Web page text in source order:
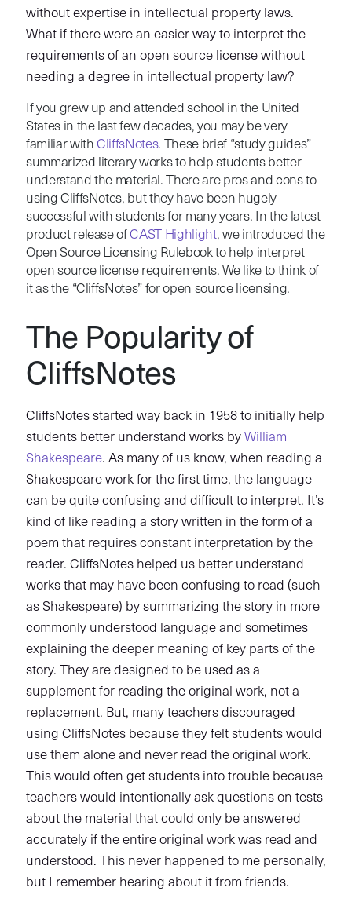
without expertise in intellectual property laws.
What if there were an easier way to interpret the
requirements of an open source license without
needing a degree in intellectual property law?
If you grew up and attended school in the United
States in the last few decades, you may be very
familiar withCliffsNotes. These brief “study guides”
summarized literary works to help students better
understand the material. There are pros and cons to
using CliffsNotes, but they have been hugely
successful with students for many years. In the latest
product release ofCAST Highlight, we introduced the
Open Source Licensing Rulebook to help interpret
open source license requirements. We like to think of
it as the “CliffsNotes” for open source licensing.
The Popularity of
CliffsNotes
CliffsNotes started way back in 1958 to initially help
students better understand works by William
Shakespeare. As many of us know, when reading a
Shakespeare work for the first time, the language
can be quite confusing and difficult to interpret. It’s
kind of like reading a story written in the form of a
poem that requires constant interpretation by the
reader. CliffsNotes helped us better understand
works that may have been confusing to read (such
as Shakespeare) by summarizing the story in more
commonly understood language and sometimes
explaining the deeper meaning of key parts of the
story. They are designed to be used as a
supplement for reading the original work, not a
replacement. But, many teachers discouraged
using CliffsNotes because they felt students would
use them alone and never read the original work.
This would often get students into trouble because
teachers would intentionally ask questions on tests
about the material that could only be answered
accurately if the entire original work was read and
understood. This never happened to me personally,
but I remember hearing about it from friends.